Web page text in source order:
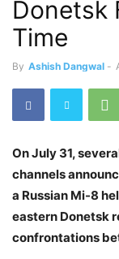
Donetsk
Time
By Ashish Dangwal -
On July 31,
channels
a Russian Mi-8
eastern Donetsk
confrontations